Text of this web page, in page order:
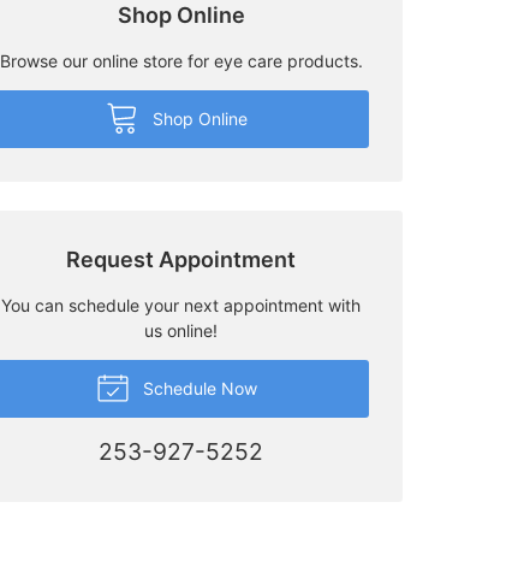
Shop Online
Browse our online store for eye care products.
Shop Online
Request Appointment
You can schedule your next appointment with
us online!
Schedule Now
253-927-5252